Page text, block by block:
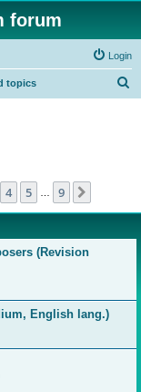
forum
Login
topics
4 5 9
(Revision
English lang.)